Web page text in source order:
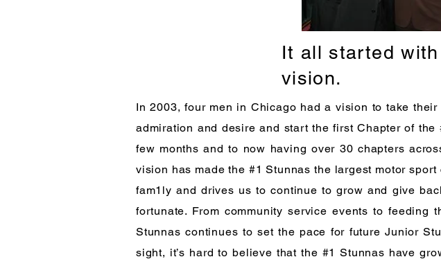
It all started
vision.
In 2003, four men in Chicago had a vision to take
admiration and desire and start the first Chapter of
few months and to now having over 30 chapters
vision has made the #1 Stunnas the largest motor
fam1ly and drives us to continue to grow and give
fortunate. From community service events to feeding
Stunnas continues to set the pace for future Junior
sight, it’s hard to believe that the #1 Stunnas have